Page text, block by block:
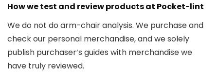
How we test and review products at Pocket-lint
We do not do arm-chair analysis. We purchase and
check our personal merchandise, and we solely
publish purchaser’s guides with merchandise we
have truly reviewed.